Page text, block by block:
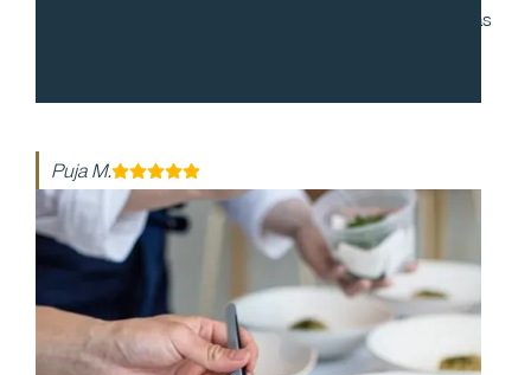
to work with and during our cocktail party, everyone was
Puja M.